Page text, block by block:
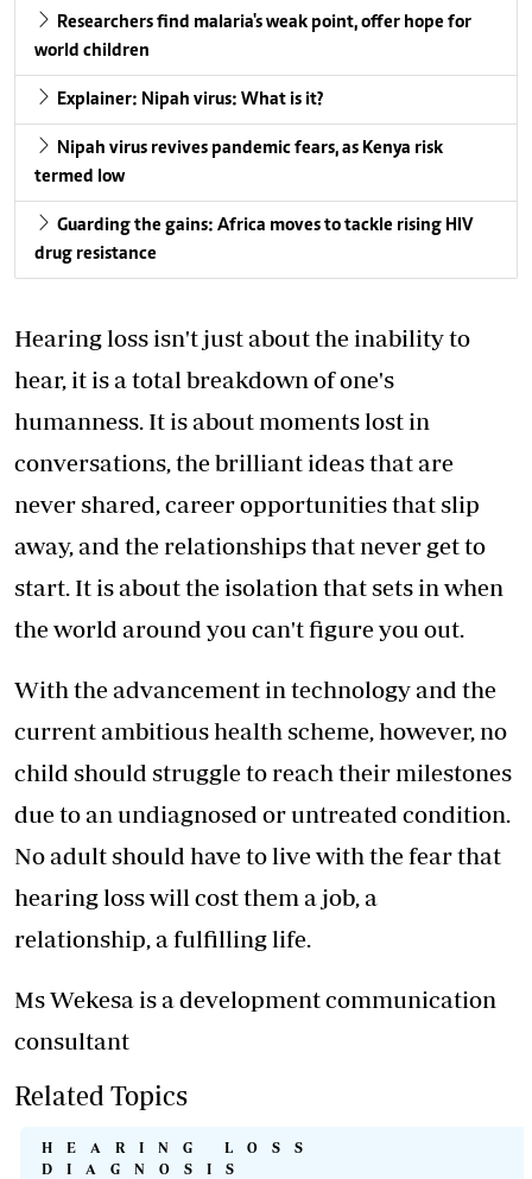
Researchers find malaria's weak point, offer hope for
world children
Explainer: Nipah virus: What is it?
Nipah virus revives pandemic fears, as Kenya risk
termed low
Guarding the gains: Africa moves to tackle rising HIV
drug resistance
Hearing loss isn't just about the inability to
hear, it is a total breakdown of one's
humanness. It is about moments lost in
conversations, the brilliant ideas that are
never shared, career opportunities that slip
away, and the relationships that never get to
start. It is about the isolation that sets in when
the world around you can't figure you out.
With the advancement in technology and the
current ambitious health scheme, however, no
child should struggle to reach their milestones
due to an undiagnosed or untreated condition.
No adult should have to live with the fear that
hearing loss will cost them a job, a
relationship, a fulfilling life.
Ms Wekesa is a development communication
consultant
Related Topics
HEARING LOSS
DIAGNOSIS